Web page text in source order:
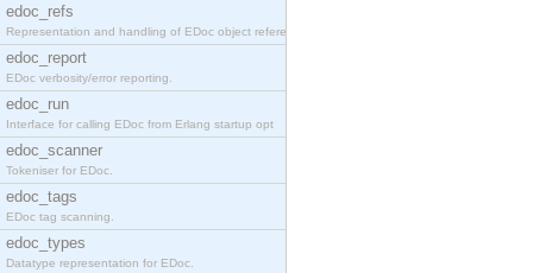
edoc_refs
Representation and handling of EDoc object referen
edoc_report
EDoc verbosity/error reporting.
edoc_run
Interface for calling EDoc from Erlang startup opt
edoc_scanner
Tokeniser for EDoc.
edoc_tags
EDoc tag scanning.
edoc_types
Datatype representation for EDoc.